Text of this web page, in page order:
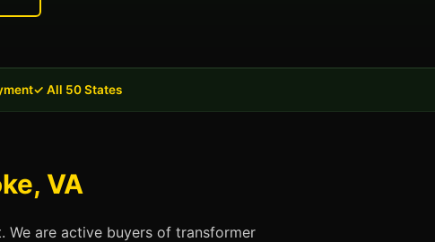
✓ All 50 States
VA
We are active buyers of transformer